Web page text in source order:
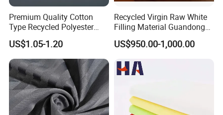
Premium Quality Cotton
Type Recycled Polyester
Staple Fiber for Spinning
US$1.05-1.20
Recycled Virgin Raw White
Filling Material Guandong
Polyester Staple Fiber
Polyster Fabric
US$950.00-1,000.00